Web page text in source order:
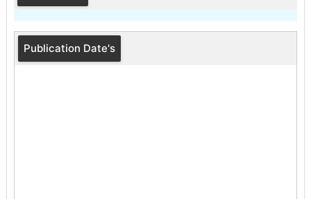
Publication Date's